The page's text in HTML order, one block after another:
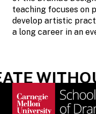
teaching focuses on
develop artistic
a long career in an